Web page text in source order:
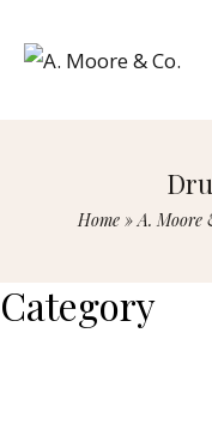
Home»A. Moore
Category